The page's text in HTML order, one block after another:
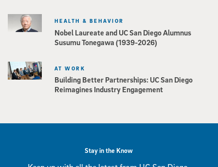
Nobel Laureate and UC San Diego Alumnus
Susumu Tonegawa (1939-2026)
HEALTH & BEHAVIOR
Building Better Partnerships: UC San Diego
Reimagines Industry Engagement
AT WORK
Stay in the Know